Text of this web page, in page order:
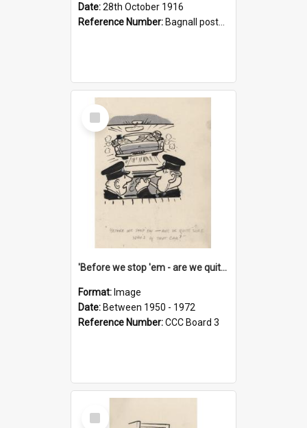
Date:28th October 1916
Reference Number: Bagnall postcard collection
Select
Item
'Before we stop 'em - are we quite sure who's in that car?'
Format: Image
Date: Between 1950 - 1972
Reference Number:CCC Board 3
Select
Item